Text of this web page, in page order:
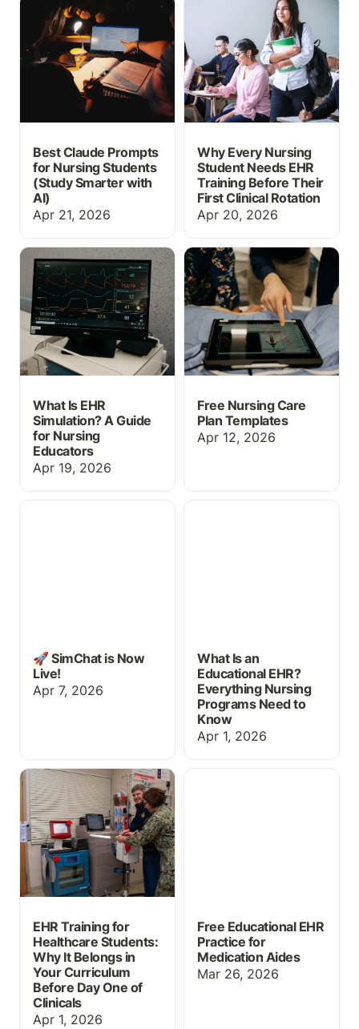
Nursing Students (Study
Smarter with AI)
Best Claude Prompts
for Nursing Students
(Study Smarter with
AI)
Apr 21, 2026
Student Needs EHR
Training Before Their
First Clinical Rotation
Why Every Nursing
Student Needs EHR
Training Before Their
First Clinical Rotation
Apr 20, 2026
What Is EHR Simulation?
A Guide for Nursing
Educators
What Is EHR
Simulation? A Guide
for Nursing
Educators
Apr 19, 2026
Free Nursing Care Plan
Templates
Free Nursing Care
Plan Templates
Apr 12, 2026
🚀 SimChat is Now Live!
🚀 SimChat is Now
Live!
Apr 7, 2026
What Is an Educational
What Is an
Educational EHR?
Everything Nursing
Programs Need to
Know
Apr 1, 2026
EHR Training for
Healthcare Students:
Why It Belongs in Your
Curriculum Before Day
One of Clinicals
EHR Training for
Healthcare Students:
Why It Belongs in
Your Curriculum
Before Day One of
Clinicals
Apr 1, 2026
Free Educational EHR
Practice for
Medication Aides
Mar 26, 2026